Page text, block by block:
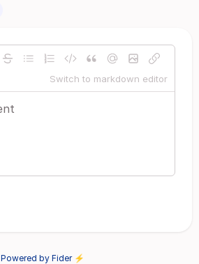
Switch to markdown editor
Powered by Fider ⚡